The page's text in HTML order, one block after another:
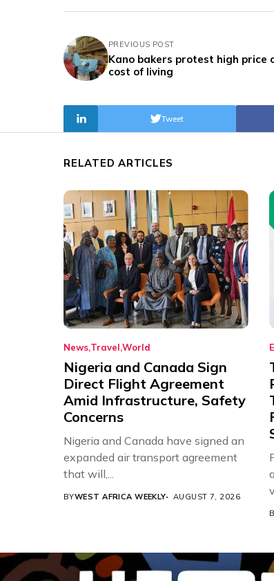
PREVIOUS POST
Kano bakers protest high price
cost of living
Tweet
RELATED ARTICLES
News Travel World
Nigeria and Canada Sign
Direct Flight Agreement
Amid Infrastructure, Safety
Concerns
Nigeria and Canada have signed an
expanded air transport agreement
that will,...
BYWEST AFRICA WEEKLY AUGUST 7, 2026